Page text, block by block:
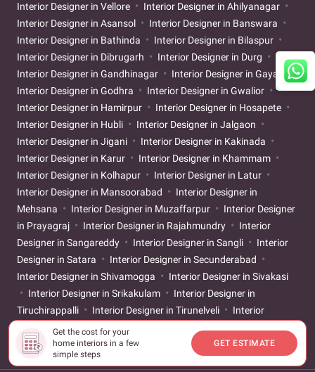
Get the cost for your
home interiors in a few
simple steps
GET ESTIMATE
Interior Designer in Vellore
Interior Designer in Ahilyanagar
Interior Designer in Asansol
Interior Designer in Banswara
Interior Designer in Bathinda
Interior Designer in Bilaspur
Interior Designer in Dibrugarh
Interior Designer in Durg
Interior Designer in Gandhinagar
Interior Designer in Gaya
Interior Designer in Godhra
Interior Designer in Gwalior
Interior Designer in Hamirpur
Interior Designer in Hosapete
Interior Designer in Hubli
Interior Designer in Jalgaon
Interior Designer in Jigani
Interior Designer in Kakinada
Interior Designer in Karur
Interior Designer in Khammam
Interior Designer in Kolhapur
Interior Designer in Latur
Interior Designer in Mansoorabad
Interior Designer in
Mehsana
Interior Designer in Muzaffarpur
Interior Designer
in Prayagraj
Interior Designer in Rajahmundry
Interior
Designer in Sangareddy
Interior Designer in Sangli
Interior
Designer in Satara
Interior Designer in Secunderabad
Interior Designer in Shivamogga
Interior Designer in Sivakasi
Interior Designer in Srikakulam
Interior Designer in
Tiruchirappalli
Interior Designer in Tirunelveli
Interior
Designer in Tirupati
Interior Designer in Ujjain
Designer in Vijayapur